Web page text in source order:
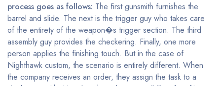
process goes as follows: The first gunsmith furnishes the
barrel and slide. The next is the trigger guy who takes care
of the entirety of the weapon�s trigger section. The third
assembly guy provides the checkering. Finally, one more
person applies the finishing touch. But in the case of
Nighthawk custom, the scenario is entirely different. When
the company receives an order, they assign the task to a